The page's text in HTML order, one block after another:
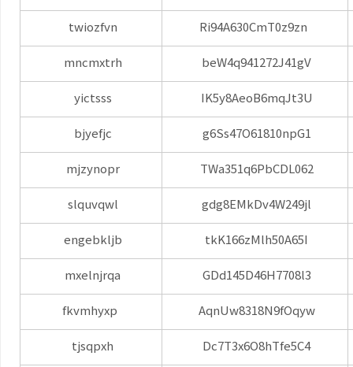
twiozfvn Ri94A630CmT0z9zn
mncmxtrh beW4q941272J41gV
yictsss IK5y8AeoB6mqJt3U
bjyefjc g6Ss47O61810npG1
mjzynopr TWa351q6PbCDL062
slquvqwl gdg8EMkDv4W249jl
engebkljb tkK166zMlh50A65I
mxelnjrqa GDd145D46H7708l3
fkvmhyxp AqnUw8318N9fOqyw
tjsqpxh Dc7T3x6O8hTfe5C4